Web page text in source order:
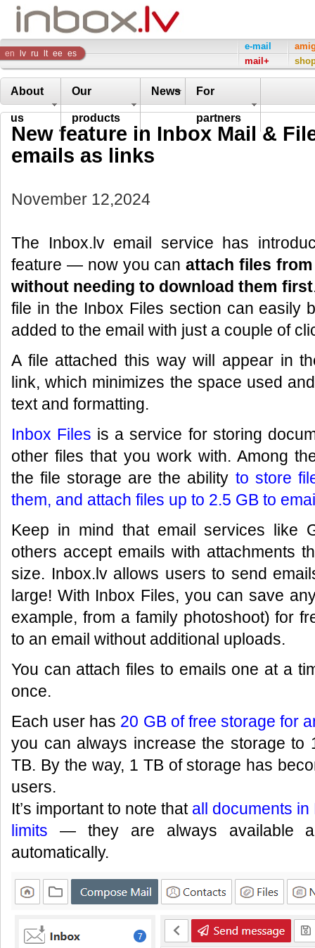
Inbox
Company
en lv ru lt ee es
e-mail
mail+
About
us
Our
products
News For
partners
New feature in Inbox Mail &
emails as links
November 12,2024
The Inbox.lv email service has
feature — now you canattach files
without needing to download them first
file in the Inbox Files section can easily
added to the email with just a couple of
A file attached this way will appear in
link, which minimizes the space used
text and formatting.
Inbox Files is a service for storing
other files that you work with. Among
the file storage are the ability to store
them, and attach files up to 2.5 GB to
Keep in mind that email services like
others accept emails with attachments
size. Inbox.lv allows users to send
large! With Inbox Files, you can save
example, from a family photoshoot) for
to an email without additional uploads.
You can attach files to emails one at a
once.
Each user has 20 GB of free storage for
you can always increase the storage to
TB. By the way, 1 TB of storage has
users.
It’s important to note that all documents
limits — they are always available
automatically.